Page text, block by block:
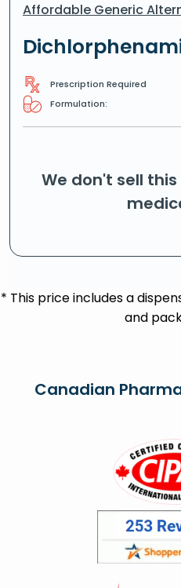
Affordable Generic
Prescription Required
Formulation:
We don't sell
* This price includes a
and
Canadian